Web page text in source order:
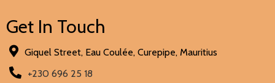
Get In Touch
Giquel Street, Eau Coulée, Curepipe, Mauritius
+230 696 25 18